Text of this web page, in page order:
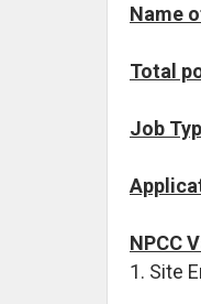
Name
Total
Job
NPCC
1. Site